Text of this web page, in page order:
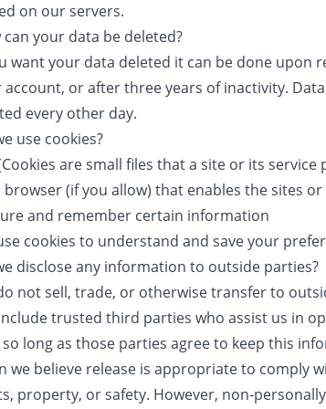
on our servers.
can your data be deleted?
want your data deleted it can be done upon
account, or after three years of inactivity.
every other day.
use cookies?
are small files that a site or its
browser (if you allow) that enables the sites
and remember certain information
cookies to understand and save your
disclose any information to outside parties?
not sell, trade, or otherwise transfer to
trusted third parties who assist us in
long as those parties agree to keep this
we believe release is appropriate to comply
property, or safety. However, non-